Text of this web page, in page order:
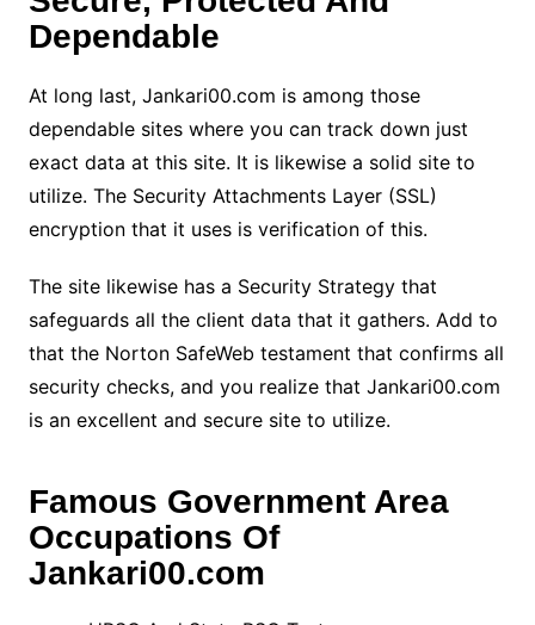
Dependable
At long last, Jankari00.com is among those
dependable sites where you can track down just
exact data at this site. It is likewise a solid site to
utilize. The Security Attachments Layer (SSL)
encryption that it uses is verification of this.
The site likewise has a Security Strategy that
safeguards all the client data that it gathers. Add to
that the Norton SafeWeb testament that confirms all
security checks, and you realize that Jankari00.com
is an excellent and secure site to utilize.
Famous Government Area
Occupations Of
Jankari00.com